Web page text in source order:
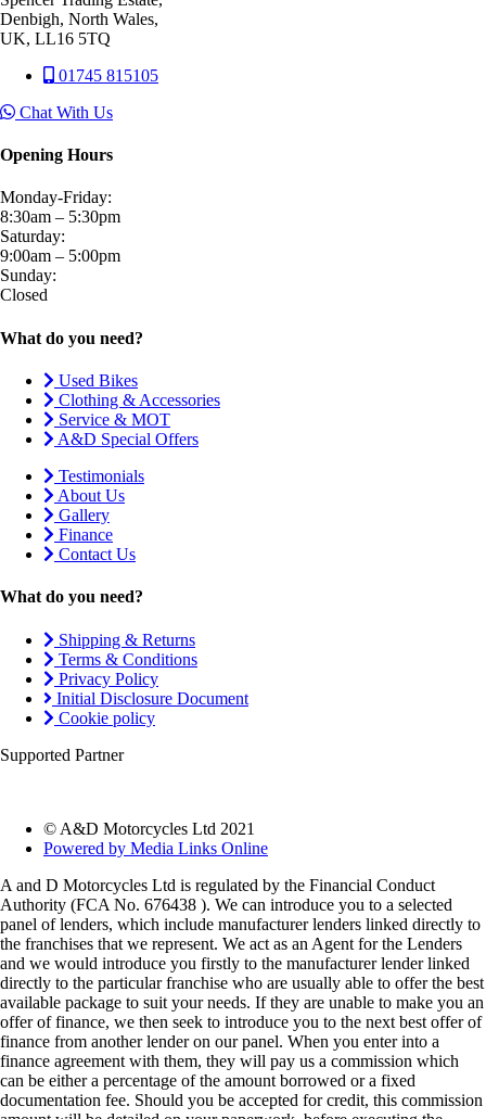
Denbigh, North Wales,
UK, LL16 5TQ
01745 815105
Chat With Us
Opening Hours
Monday-Friday:
8:30am – 5:30pm
Saturday:
9:00am – 5:00pm
Sunday:
Closed
What do you need?
Used Bikes
Clothing & Accessories
Service & MOT
A&D Special Offers
Testimonials
About Us
Gallery
Finance
Contact Us
What do you need?
Shipping & Returns
Terms & Conditions
Privacy Policy
Initial Disclosure Document
Cookie policy
Supported Partner
© A&D Motorcycles Ltd 2021
Powered by Media Links Online
A and D Motorcycles Ltd is regulated by the Financial Conduct
Authority (FCA No. 676438 ). We can introduce you to a selected
panel of lenders, which include manufacturer lenders linked directly to
the franchises that we represent. We act as an Agent for the Lenders
and we would introduce you firstly to the manufacturer lender linked
directly to the particular franchise who are usually able to offer the best
available package to suit your needs. If they are unable to make you an
offer of finance, we then seek to introduce you to the next best offer of
finance from another lender on our panel. When you enter into a
finance agreement with them, they will pay us a commission which
can be either a percentage of the amount borrowed or a fixed
documentation fee. Should you be accepted for credit, this commission